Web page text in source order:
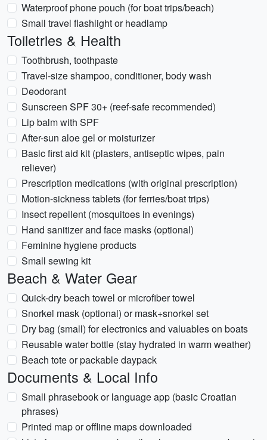
Waterproof phone pouch (for boat trips/beach)
Small travel flashlight or headlamp
Toiletries & Health
Toothbrush, toothpaste
Travel-size shampoo, conditioner, body wash
Deodorant
Sunscreen SPF 30+ (reef-safe recommended)
Lip balm with SPF
After-sun aloe gel or moisturizer
Basic first aid kit (plasters, antiseptic wipes, pain
reliever)
Prescription medications (with original prescription)
Motion-sickness tablets (for ferries/boat trips)
Insect repellent (mosquitoes in evenings)
Hand sanitizer and face masks (optional)
Feminine hygiene products
Small sewing kit
Beach & Water Gear
Quick-dry beach towel or microfiber towel
Snorkel mask (optional) or mask+snorkel set
Dry bag (small) for electronics and valuables on boats
Reusable water bottle (stay hydrated in warm weather)
Beach tote or packable daypack
Documents & Local Info
Small phrasebook or language app (basic Croatian
phrases)
Printed map or offline maps downloaded